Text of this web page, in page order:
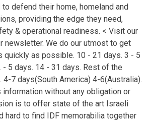
defend their home, homeland and
providing the edge they need,
& operational readiness. < Visit our
newsletter. We do our utmost to get
quickly as possible. 10 - 21 days. 3 - 5
- 5 days. 14 - 31 days. Rest of the
4-7 days(South America) 4-6(Australia).
without any obligation or
is to offer state of the art Israeli
hard to find IDF memorabilia together